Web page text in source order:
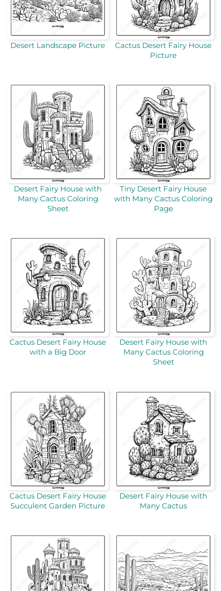
Desert Landscape Picture
Cactus Desert Fairy House
Picture
Desert Fairy House with
Many Cactus Coloring
Sheet
Tiny Desert Fairy House
with Many Cactus Coloring
Page
Cactus Desert Fairy House
with a Big Door
Desert Fairy House with
Many Cactus Coloring
Sheet
Cactus Desert Fairy House
Succulent Garden Picture
Desert Fairy House with
Many Cactus